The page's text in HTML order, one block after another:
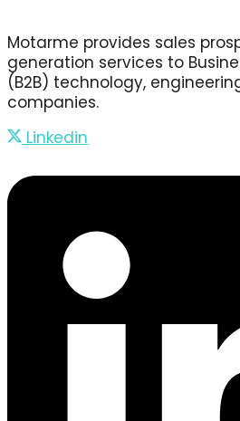
Motarme provides sales
generation services to
(B2B) technology,
companies.
Linkedin